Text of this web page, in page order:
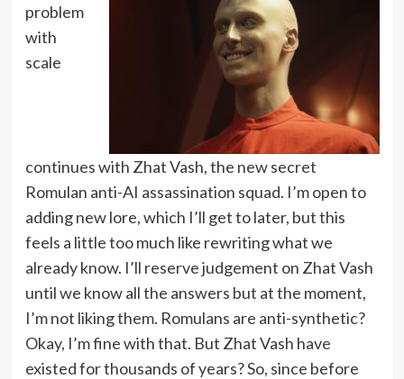
problem
with
scale
continues with Zhat Vash, the new secret
Romulan anti-AI assassination squad. I’m open to
adding new lore, which I’ll get to later, but this
feels a little too much like rewriting what we
already know. I’ll reserve judgement on Zhat Vash
until we know all the answers but at the moment,
I’m not liking them. Romulans are anti-synthetic?
Okay, I’m fine with that. But Zhat Vash have
existed for thousands of years? So, since before